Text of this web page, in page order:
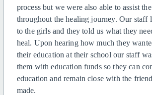
process but we were also able to assist
throughout the healing journey. Our staff
to the girls and they told us what they
heal. Upon hearing how much they
their education at their school our staff
them with education funds so they can
education and remain close with the
made.